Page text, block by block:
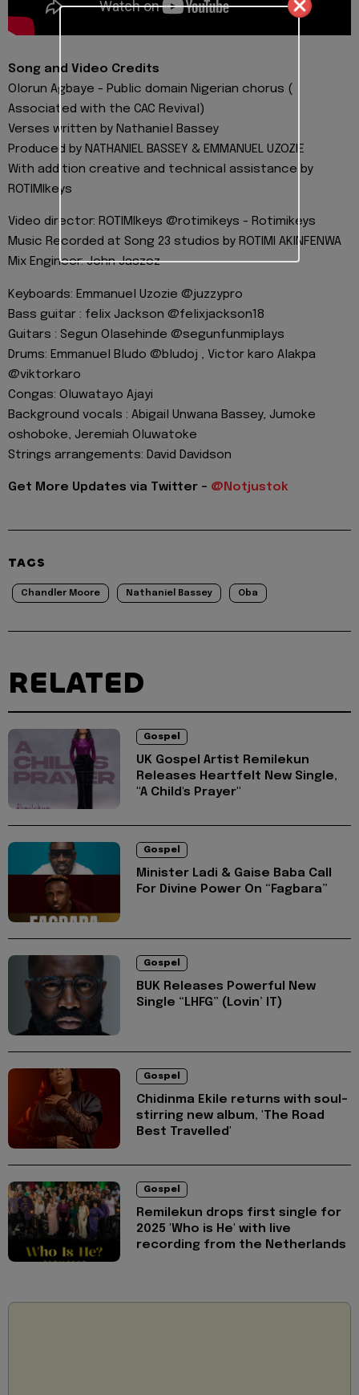
Song and Video Credits
Olorun Agbaye - Public domain Nigerian chorus (
Associated with the CAC Revival)
Verses written by Nathaniel Bassey
Produced by NATHANIEL BASSEY & EMMANUEL UZOZIE
With addition creative and technical assistance by
ROTIMIkeys
Video director: ROTIMIkeys @rotimikeys - Rotimikeys
Music Recorded at Song 23 studios by ROTIMI AKINFENWA
Mix Engineer: John Jaszcz
Keyboards: Emmanuel Uzozie @juzzypro
Bass guitar : felix Jackson @felixjackson18
Guitars : Segun Olasehinde @segunfunmiplays
Drums: Emmanuel Bludo @bludoj , Victor karo Alakpa
@viktorkaro
Congas: Oluwatayo Ajayi
Background vocals : Abigail Unwana Bassey, Jumoke
oshoboke, Jeremiah Oluwatoke
Strings arrangements: David Davidson
Get More Updates via Twitter - @Notjustok
TAGS
Chandler Moore Nathaniel Bassey Oba
RELATED
Gospel
UK Gospel Artist Remilekun
Releases Heartfelt New Single,
"A Child's Prayer"
Gospel
Minister Ladi & Gaise Baba Call
For Divine Power On “Fagbara”
Gospel
BUK Releases Powerful New
Single “LHFG” (Lovin’ IT)
Gospel
Chidinma Ekile returns with soul-
stirring new album, 'The Road
Best Travelled'
Gospel
Remilekun drops first single for
2025 'Who is He' with live
recording from the Netherlands